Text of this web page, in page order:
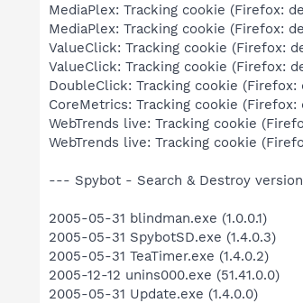
MediaPlex: Tracking cookie (Firefox:
MediaPlex: Tracking cookie (Firefox:
ValueClick: Tracking cookie (Firefox:
ValueClick: Tracking cookie (Firefox:
DoubleClick: Tracking cookie
CoreMetrics: Tracking cookie
WebTrends live: Tracking cookie
WebTrends live: Tracking cookie
--- Spybot - Search & Destroy
2005-05-31 blindman.exe (1.0.0.1)
2005-05-31 SpybotSD.exe (1.4.0.3)
2005-05-31 TeaTimer.exe (1.4.0.2)
2005-12-12 unins000.exe (51.41.0.0)
2005-05-31 Update.exe (1.4.0.0)